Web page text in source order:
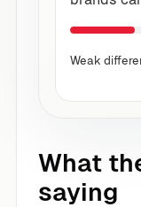
Weak
What
saying